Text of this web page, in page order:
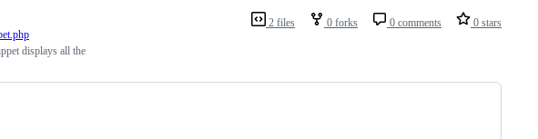
2 files 0 forks 0 comments 0 stars
displays all the